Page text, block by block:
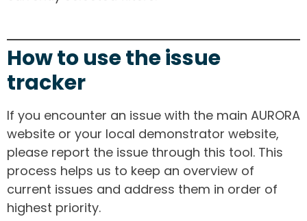
How to use the issue
tracker
If you encounter an issue with the main AURORA
website or your local demonstrator website,
please report the issue through this tool. This
process helps us to keep an overview of
current issues and address them in order of
highest priority.